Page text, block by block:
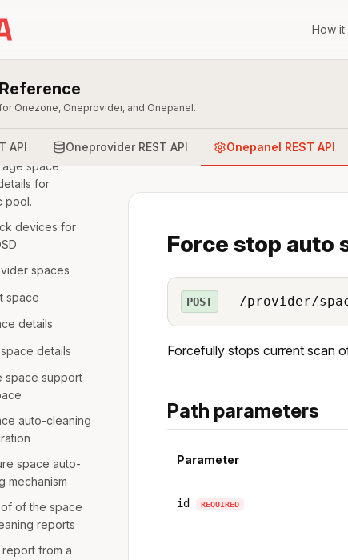
How it
Onezone, Oneprovider, and Onepanel.
API Oneprovider REST API Onepanel REST API
storage space
of a Ceph
pool params
space
for
pool.
devices for
spaces
space
details
details
space support
auto-cleaning
space auto-
mechanism
of of the space
reports
report from a
Force stop auto
POST /provider/
Forcefully stops current scan
Path parameters
Parameter
id REQUIRED